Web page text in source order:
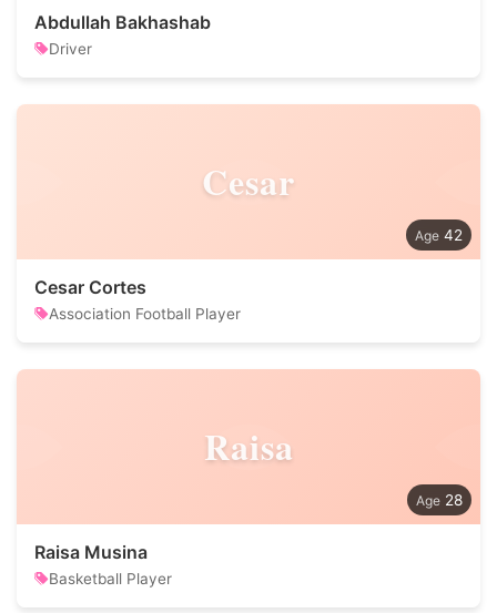
Abdullah Bakhashab
Driver
Cesar
42
Cesar Cortes
Association Football Player
Raisa
28
Raisa Musina
Basketball Player